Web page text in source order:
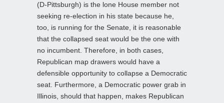
(D-Pittsburgh) is the lone House member not
seeking re-election in his state because he,
too, is running for the Senate, it is reasonable
that the collapsed seat would be the one with
no incumbent. Therefore, in both cases,
Republican map drawers would have a
defensible opportunity to collapse a Democratic
seat. Furthermore, a Democratic power grab in
Illinois, should that happen, makes Republican